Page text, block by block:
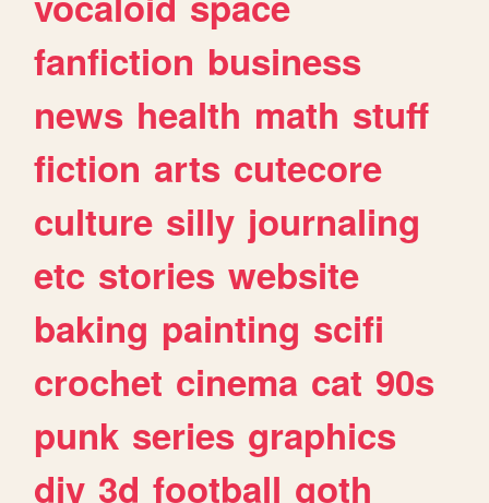
fanfiction business
news health math stuff
fiction arts cutecore
culture silly journaling
etc stories website
baking painting scifi
crochet cinema cat 90s
punk series graphics
diy 3d football goth